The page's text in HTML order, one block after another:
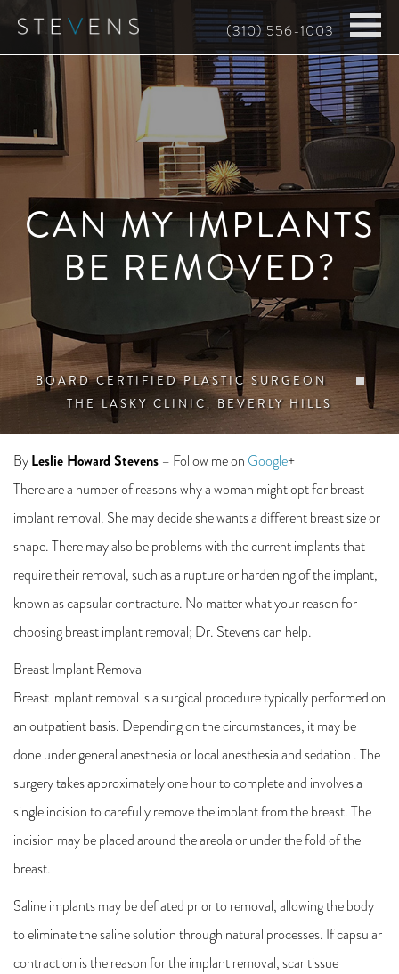
Skip
(310) 556-1003
CAN MY IMPLANTS
BE REMOVED?
BOARD CERTIFIED PLASTIC SURGEON
THE LASKY CLINIC, BEVERLY HILLS
ByLeslie Howard Stevens – Follow me on Google+
There are a number of reasons why a woman might opt for breast
implant removal. She may decide she wants a different breast size or
shape. There may also be problems with the current implants that
require their removal, such as a rupture or hardening of the implant,
known as capsular contracture. No matter what your reason for
choosing breast implant removal; Dr. Stevens can help.
Breast Implant Removal
Breast implant removal is a surgical procedure typically performed on
an outpatient basis. Depending on the circumstances, it may be
done under general anesthesia or local anesthesia and sedation . The
surgery takes approximately one hour to complete and involves a
single incision to carefully remove the implant from the breast. The
incision may be placed around the areola or under the fold of the
breast.
Saline implants may be deflated prior to removal, allowing the body
to eliminate the saline solution through natural processes. If capsular
contraction is the reason for the implant removal, scar tissue